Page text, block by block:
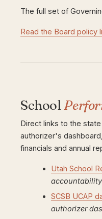
The full set of
Read the Board policy
School
Direct links to the
authorizer's
financials and annual
Utah School
SCSB UCAP
authorizer